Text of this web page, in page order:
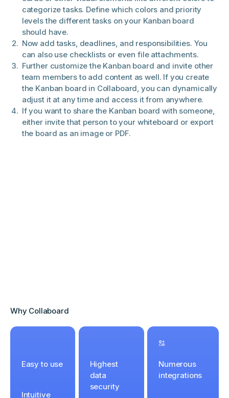
categorize tasks. Define which colors and priority
levels the different tasks on your Kanban board
should have.
Now add tasks, deadlines, and responsibilities. You
can also use checklists or even file attachments.
Further customize the Kanban board and invite other
team members to add content as well. If you create
the Kanban board in Collaboard, you can dynamically
adjust it at any time and access it from anywhere.
If you want to share the Kanban board with someone,
either invite that person to your whiteboard or export
the board as an image or PDF.
Why Collaboard
Easy to use
Intuitive
Highest
data
security
Numerous
integrations